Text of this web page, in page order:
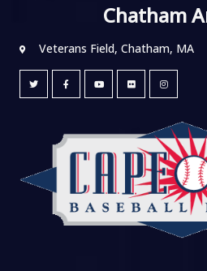
Chatham
Veterans Field, Chatham, MA